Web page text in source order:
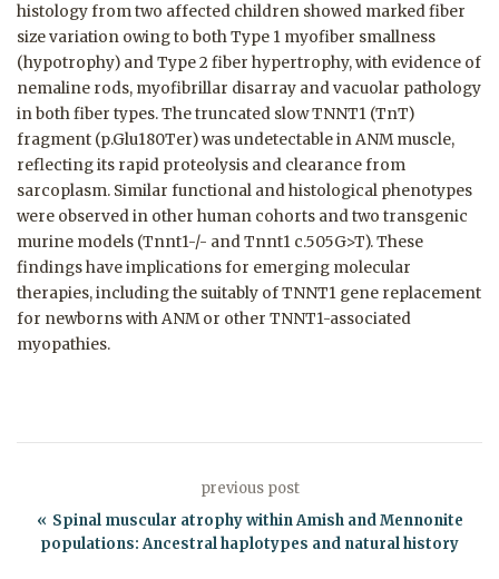
histology from two affected children showed marked fiber
size variation owing to both Type 1 myofiber smallness
(hypotrophy) and Type 2 fiber hypertrophy, with evidence of
nemaline rods, myofibrillar disarray and vacuolar pathology
in both fiber types. The truncated slow TNNT1 (TnT)
fragment (p.Glu180Ter) was undetectable in ANM muscle,
reflecting its rapid proteolysis and clearance from
sarcoplasm. Similar functional and histological phenotypes
were observed in other human cohorts and two transgenic
murine models (Tnnt1-/- and Tnnt1 c.505G>T). These
findings have implications for emerging molecular
therapies, including the suitably of TNNT1 gene replacement
for newborns with ANM or other TNNT1-associated
myopathies.
previous post
Spinal muscular atrophy within Amish and Mennonite
populations: Ancestral haplotypes and natural history